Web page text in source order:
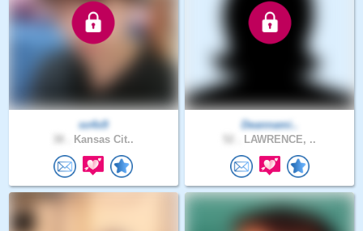
so4x9
Kansas Cit..
Deannami..
LAWRENCE, ..